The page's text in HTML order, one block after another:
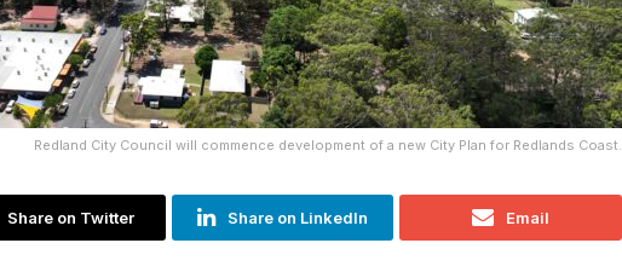
Redland City Council will commence development of a new City Plan for Redlands Coast.
Share on Twitter Share on LinkedIn Email